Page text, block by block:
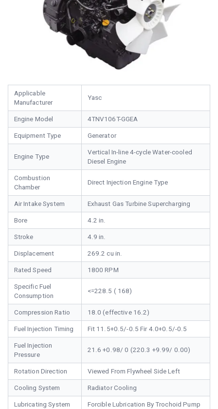
Applicable
Manufacturer
Yasc
Engine Model 4TNV106T-GGEA
Equipment Type Generator
Engine Type
Vertical In-line 4-cycle Water-cooled
Diesel Engine
Combustion
Chamber
Direct Injection Engine Type
Air Intake System Exhaust Gas Turbine Supercharging
Bore 4.2 in.
Stroke 4.9 in.
Displacement 269.2 cu in.
Rated Speed 1800 RPM
Specific Fuel
Consumption
<=228.5 ( 168)
Compression Ratio 18.0 (effective 16.2)
Fuel Injection Timing Fit 11.5+0.5/-0.5 Fir 4.0+0.5/-0.5
Fuel Injection
Pressure
21.6 +0.98/ 0 (220.3 +9.99/ 0.00)
Rotation Direction Viewed From Flywheel Side Left
Cooling System Radiator Cooling
Lubricating System Forcible Lubrication By Trochoid Pump